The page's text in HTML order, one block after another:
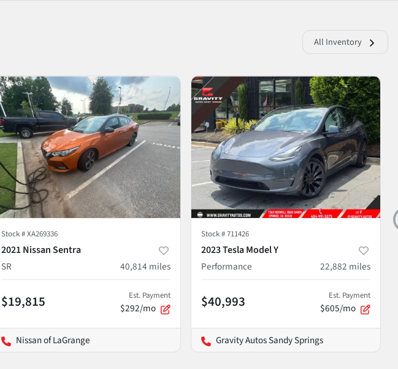
All Inventory
Stock #XA269336
2021 Nissan Sentra
SR
40,814 miles
$19,815 Est. Payment
$292/mo
Nissan of LaGrange
Stock #711426
2023 Tesla Model Y
Performance
22,882 miles
$40,993 Est. Payment
$605/mo
Gravity Autos Sandy Springs